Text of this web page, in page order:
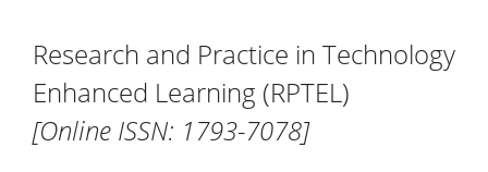
Research and Practice in Technology
Enhanced Learning (RPTEL)
[Online ISSN: 1793-7078]